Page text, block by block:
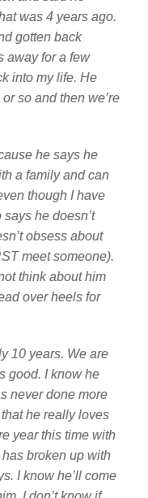
was 4 years ago.
gotten back
away for a few
into my life. He
so and then we’re
he says he
a family and can
though I have
he doesn’t
obsess about
meet someone).
think about him
over heels for
10 years. We are
good. I know he
never done more
he really loves
year this time with
broken up with
I know he’ll come